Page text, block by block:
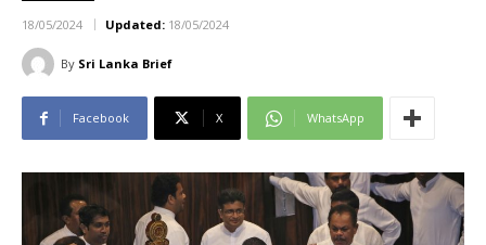
18/05/2024 Updated: 18/05/2024
By Sri Lanka Brief
Facebook X WhatsApp